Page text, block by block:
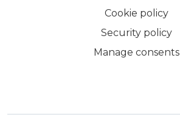
Cookie policy
Security policy
Manage consents